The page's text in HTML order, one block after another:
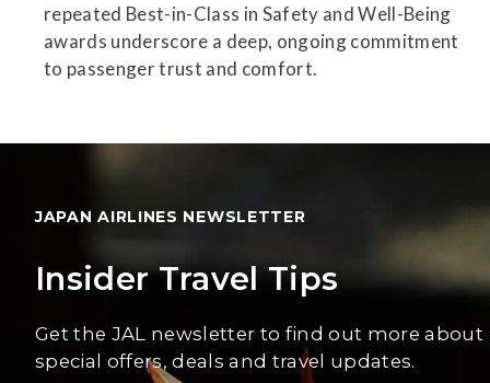
repeated Best-in-Class in Safety and Well-Being
awards underscore a deep, ongoing commitment
to passenger trust and comfort.
JAPAN AIRLINES NEWSLETTER
Insider Travel Tips
Get the JAL newsletter to find out more about
special offers, deals and travel updates.